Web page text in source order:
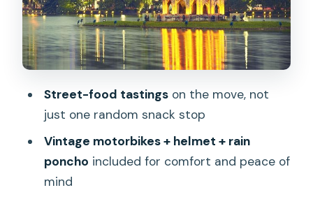
real river views
Hanoi Train Street: coffee, timing, and
knowing where to stand
style comfort, not a tourist trap
Safety on Hanoi roads: why this feels
better than you think
Who should book this motorbike food
Street-food tastingson the move, not
just one random snack stop
Vintage motorbikes + helmet + rain
poncho included for comfort and peace of
mind